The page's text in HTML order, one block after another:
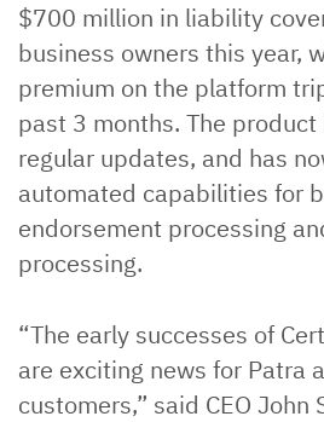
$700 million in liability
business owners this year,
premium on the platform
past 3 months. The product
regular updates, and has
automated capabilities for
endorsement processing
processing.
“The early successes of
are exciting news for Patra
customers,” said CEO John